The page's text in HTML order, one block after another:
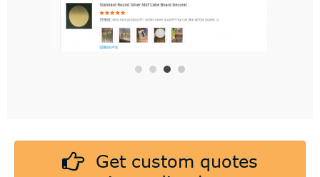
immediately